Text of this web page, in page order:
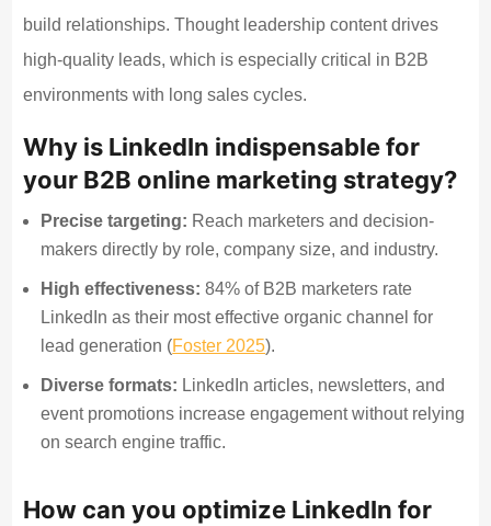
build relationships. Thought leadership content drives
high-quality leads, which is especially critical in B2B
environments with long sales cycles.
Why is LinkedIn indispensable for
your B2B online marketing strategy?
Precise targeting: Reach marketers and decision-
makers directly by role, company size, and industry.
High effectiveness: 84% of B2B marketers rate
LinkedIn as their most effective organic channel for
lead generation (Foster 2025).
Diverse formats: LinkedIn articles, newsletters, and
event promotions increase engagement without relying
on search engine traffic.
How can you optimize LinkedIn for